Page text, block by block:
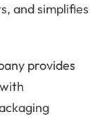
and simplifies
provides